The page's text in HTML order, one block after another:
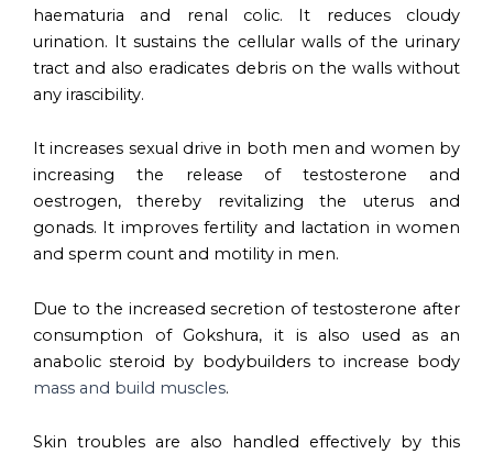
haematuria and renal colic. It reduces cloudy
urination. It sustains the cellular walls of the urinary
tract and also eradicates debris on the walls without
any irascibility.
It increases sexual drive in both men and women by
increasing the release of testosterone and
oestrogen, thereby revitalizing the uterus and
gonads. It improves fertility and lactation in women
and sperm count and motility in men.
Due to the increased secretion of testosterone after
consumption of Gokshura, it is also used as an
anabolic steroid by bodybuilders to increase body
mass and build muscles.
Skin troubles are also handled effectively by this